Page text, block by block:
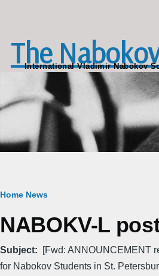
The
International Vladimir Nabokov
Breadcrumb
Home News
NABOKV-L
Subject
[Fwd: ANNOUNCEMENT
for Nabokov Students in St.